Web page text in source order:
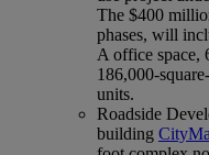
The $400
phases, will
A office space,
186,000-
units.
Roadside
building